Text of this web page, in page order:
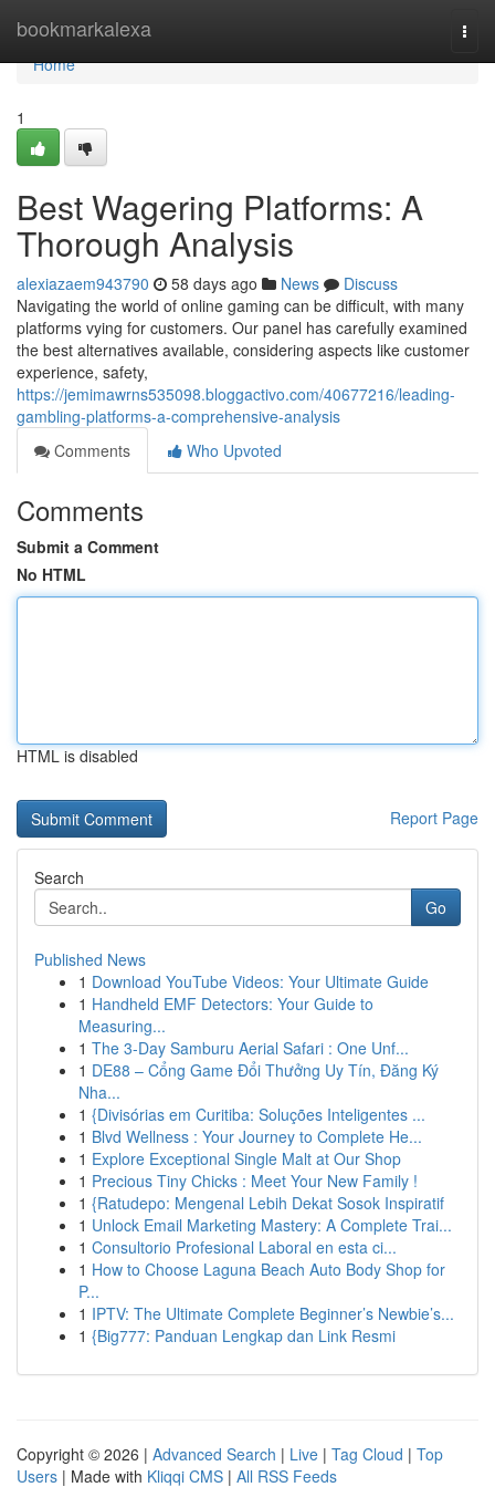
bookmarkalexa
Home
Home
1
Best Wagering Platforms: A
Thorough Analysis
alexiazaem943790 58 days ago News
Discuss
Navigating the world of online gaming can be difficult, with many
platforms vying for customers. Our panel has carefully examined
the best alternatives available, considering aspects like customer
experience, safety,
https://jemimawrns535098.bloggactivo.com/40677216/leading-
gambling-platforms-a-comprehensive-analysis
Comments
Who Upvoted
Comments
Submit a Comment
No HTML
HTML is disabled
Report Page
Search
Go
Published News
1 Download YouTube Videos: Your Ultimate Guide
1 Handheld EMF Detectors: Your Guide to
Measuring...
1 The 3-Day Samburu Aerial Safari : One Unf...
1 DE88 – Cổng Game Đổi Thưởng Uy Tín, Đăng Ký
Nha...
1 {Divisórias em Curitiba: Soluções Inteligentes ...
1 Blvd Wellness : Your Journey to Complete He...
1 Explore Exceptional Single Malt at Our Shop
1 Precious Tiny Chicks : Meet Your New Family !
1 {Ratudepo: Mengenal Lebih Dekat Sosok Inspiratif
1 Unlock Email Marketing Mastery: A Complete Trai...
1 Consultorio Profesional Laboral en esta ci...
1 How to Choose Laguna Beach Auto Body Shop for
P...
1 IPTV: The Ultimate Complete Beginner’s Newbie’s...
1 {Big777: Panduan Lengkap dan Link Resmi
Copyright © 2026 | Advanced Search | Live | Tag Cloud | Top
Users | Made with Kliqqi CMS | All RSS Feeds